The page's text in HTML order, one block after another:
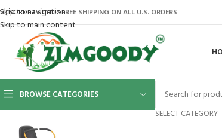
Skip to navigation
Skip to main content
ORDER STATUSFREE SHIPPING ON ALL U.S. ORDERS
BROWSE CATEGORIES
SELECT CATEGORY